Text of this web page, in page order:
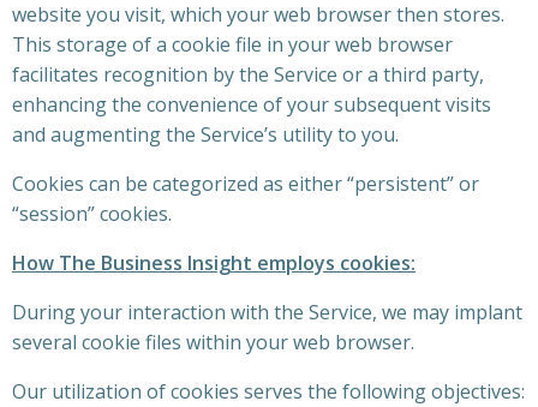
website you visit, which your web browser then stores.
This storage of a cookie file in your web browser
facilitates recognition by the Service or a third party,
enhancing the convenience of your subsequent visits
and augmenting the Service’s utility to you.
Cookies can be categorized as either “persistent” or
“session” cookies.
How The Business Insight employs cookies:
During your interaction with the Service, we may implant
several cookie files within your web browser.
Our utilization of cookies serves the following objectives: